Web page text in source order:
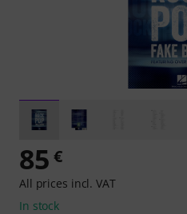
85 €
All prices incl. VAT
In stock